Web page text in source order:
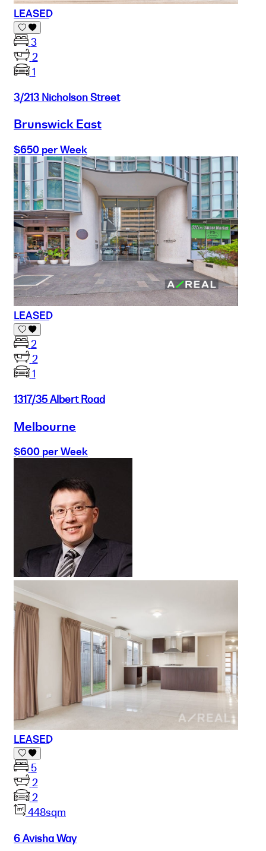
LEASED
3
2
1
3/213 Nicholson Street
Brunswick East
$650 per Week
LEASED
2
2
1
1317/35 Albert Road
Melbourne
$600 per Week
LEASED
5
2
2
448sqm
6 Avisha Way